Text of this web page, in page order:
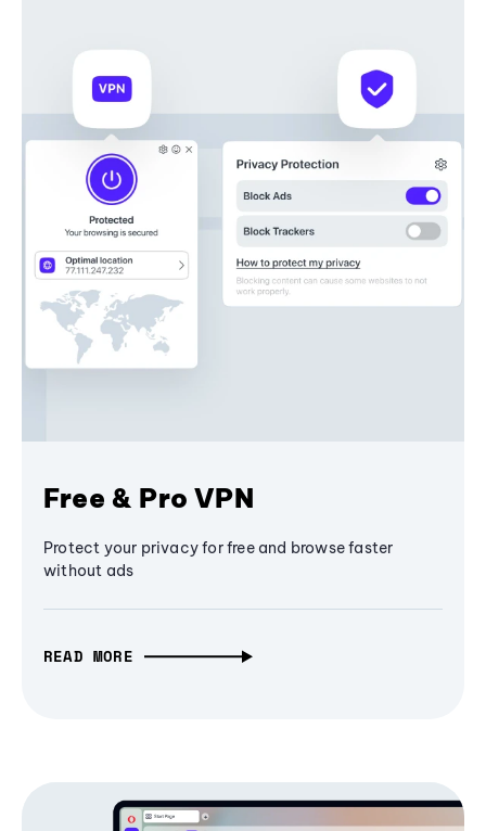
Free & Pro VPN
Protect your privacy for free and browse faster
without ads
READ MORE